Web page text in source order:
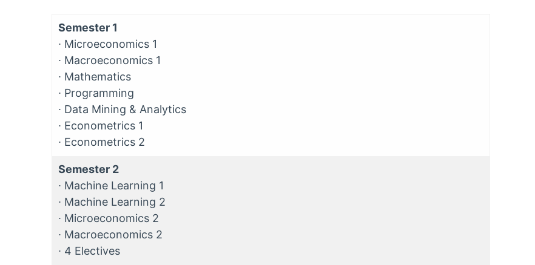
Semester 1
∙ Microeconomics 1
∙ Macroeconomics 1
∙ Mathematics
∙ Programming
∙ Data Mining & Analytics
∙ Econometrics 1
∙ Econometrics 2
Semester 2
∙ Machine Learning 1
∙ Machine Learning 2
∙ Microeconomics 2
∙ Macroeconomics 2
∙ 4 Electives